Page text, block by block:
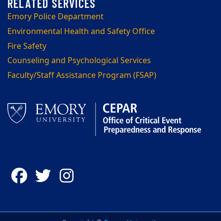
Emory Police Department
Environmental Health and Safety Office
Fire Safety
Counseling and Psychological Services
Faculty/Staff Assistance Program (FSAP)
Facebook
Twitter